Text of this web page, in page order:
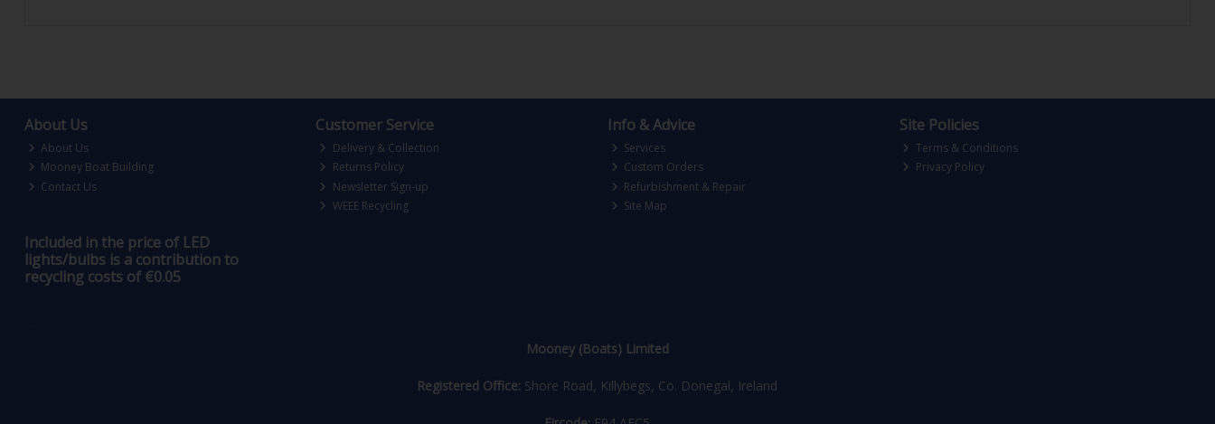
About Us
About Us
Mooney Boat Building
Contact Us
Customer Service
Delivery & Collection
Returns Policy
Newsletter Sign-up
WEEE Recycling
Info & Advice
Services
Custom Orders
Refurbishment & Repair
Site Map
Site Policies
Terms & Conditions
Privacy Policy
Included in the price of LED
lights/bulbs is a contribution to
recycling costs of €0.05
Mooney (Boats) Limited
Registered Office: Shore Road, Killybegs, Co. Donegal, Ireland